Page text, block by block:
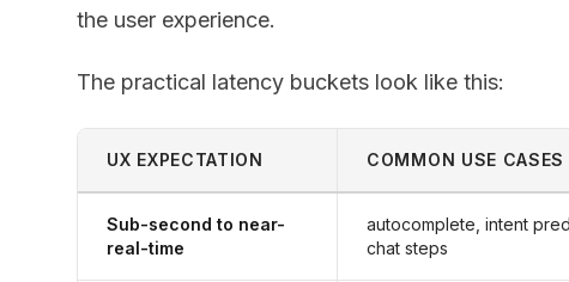
the user experience.
The practical latency buckets look like this:
UX EXPECTATION COMMON USE CASES
Sub-second to near-
real-time
autocomplete, intent
chat steps